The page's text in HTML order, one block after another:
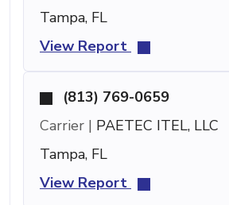
Tampa, FL
View Report
(813) 769-0659
Carrier | PAETEC ITEL, LLC
Tampa, FL
View Report